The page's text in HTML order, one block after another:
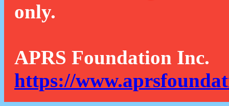
only.
APRS Foundation Inc.
https://